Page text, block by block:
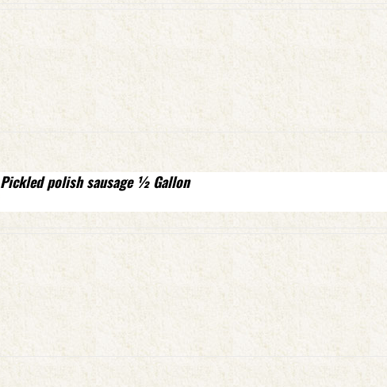
Pickled polish sausage ½ Gallon